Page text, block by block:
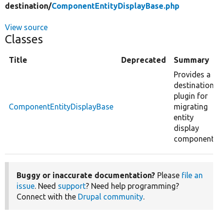
destination/ComponentEntityDisplayBase.php
View source
Classes
Title Deprecated Summary
ComponentEntityDisplayBase
Provides a
destination
plugin for
migrating
entity
display
Buggy or inaccurate documentation? Please file an
issue. Need support? Need help programming?
Connect with the Drupal community.